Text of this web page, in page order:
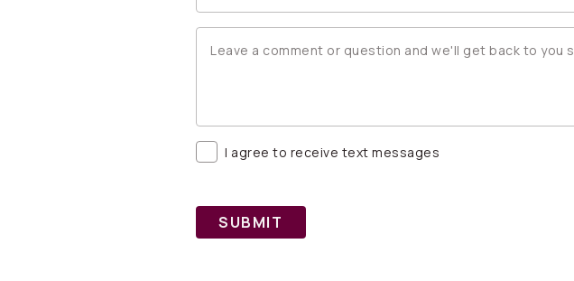
I agree to receive text messages
SUBMIT